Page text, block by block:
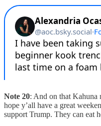
Note 20: And on that Kahuna
hope y’all have a great
support Trump. They can eat